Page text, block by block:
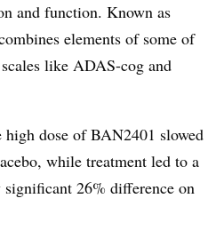
and function. Known as
elements of some of
like ADAS-cog and
dose of BAN2401 slowed
while treatment led to a
26% difference on